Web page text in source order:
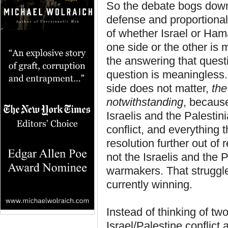
So the debate bogs
defense and
of whether Israel or
one side or the other is
the answering that
question is
side does not matter,
notwithstanding,
Israelis and the
conflict, and everything
resolution further out of
not the Israelis and the
warmakers. That
currently winning.
Instead of thinking of